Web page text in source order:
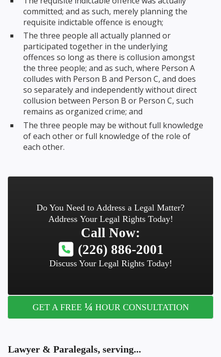
committed; and as such, merely planning the
requisite indictable offence is enough;
The three people all actually planned or
participated together in the underlying
offences so long as there is collusion amongst
the three people; and as such, where Person A
colludes with Person B and Person C, and does
so separately and independently without direct
collusion between Person B or Person C, such
remains as organized crime; and
The three people may be without full knowledge
of each other or full knowledge of the role of
each other.
Do You Need to Address a Legal Matter?
Address Your Legal Rights Today!
Call Now:
(226) 886-2001
Discuss Your Legal Rights Today!
GET A FREE ¼ HOUR CONSULTATION
Lawyer & Paralegals, serving...